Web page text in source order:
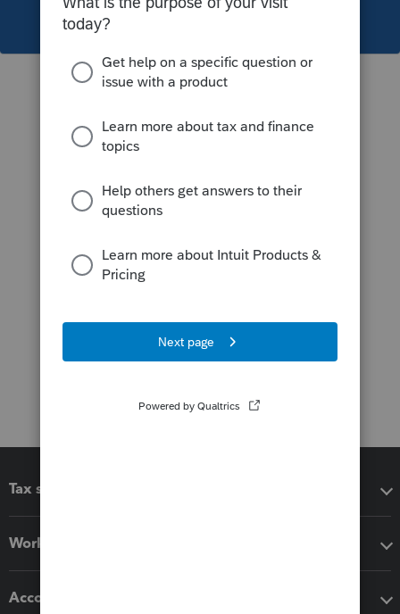
This topic has been closed for replies.
Tax software
Workflow add-ons
Accounting solutions